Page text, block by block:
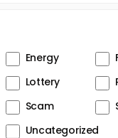
Energy
Lottery
Scam
Uncategorized